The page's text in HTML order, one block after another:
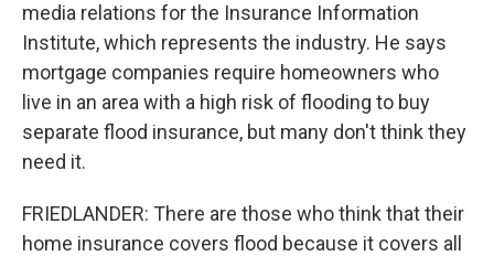
media relations for the Insurance Information
Institute, which represents the industry. He says
mortgage companies require homeowners who
live in an area with a high risk of flooding to buy
separate flood insurance, but many don't think they
need it.
FRIEDLANDER: There are those who think that their
home insurance covers flood because it covers all